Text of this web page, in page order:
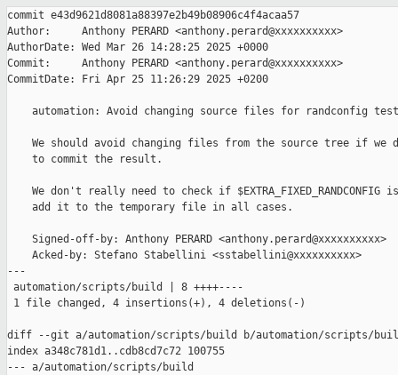
commit e43d9621d8081a88397e2b49b08906c4f4acaa57
Author:     Anthony PERARD <anthony.perard@xxxxxxxxxx>
AuthorDate: Wed Mar 26 14:28:25 2025 +0000
Commit:     Anthony PERARD <anthony.perard@xxxxxxxxxx>
CommitDate: Fri Apr 25 11:26:29 2025 +0200
automation: Avoid changing source files for randconfig
We should avoid changing files from the source tree if we
    to commit the result.
We don't really need to check if $EXTRA_FIXED_RANDCONFIG
    add it to the temporary file in all cases.
    Signed-off-by: Anthony PERARD <anthony.perard@xxxxxxxxxx>
    Acked-by: Stefano Stabellini <sstabellini@xxxxxxxxxx>
---
automation/scripts/build | 8 ++++----
1 file changed, 4 insertions(+), 4 deletions(-)
diff --git a/automation/scripts/build b/automation/scripts/
index a348c781d1..cdb8cd7c72 100755
--- a/automation/scripts/build